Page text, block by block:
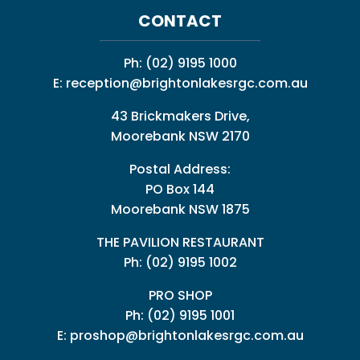
CONTACT
Ph: (02) 9195 1000
E: reception@brightonlakesrgc.com.au
43 Brickmakers Drive,
Moorebank NSW 2170
Postal Address:
PO Box 144
Moorebank NSW 1875
THE PAVILION RESTAURANT
Ph: (02) 9195 1002
PRO SHOP
Ph: (02) 9195 1001
E: proshop@brightonlakesrgc.com.au